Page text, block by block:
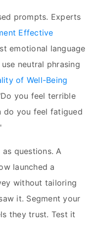
prompts. Experts
Effective
emotional language
neutral phrasing
of Well-Being
you feel terrible
do you feel fatigued
questions. A
launched a
without tailoring
it. Segment your
they trust. Test it